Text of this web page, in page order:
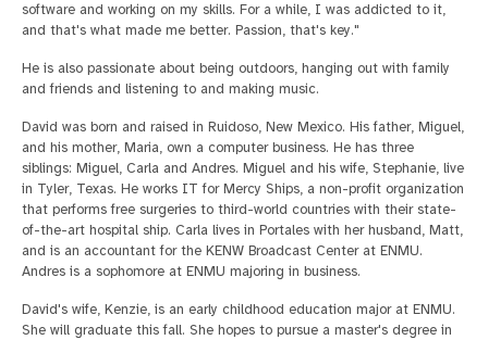
software and working on my skills. For a while, I was addicted to it,
and that's what made me better. Passion, that's key."
He is also passionate about being outdoors, hanging out with family
and friends and listening to and making music.
David was born and raised in Ruidoso, New Mexico. His father, Miguel,
and his mother, Maria, own a computer business. He has three
siblings: Miguel, Carla and Andres. Miguel and his wife, Stephanie, live
in Tyler, Texas. He works IT for Mercy Ships, a non-profit organization
that performs free surgeries to third-world countries with their state-
of-the-art hospital ship. Carla lives in Portales with her husband, Matt,
and is an accountant for the KENW Broadcast Center at ENMU.
Andres is a sophomore at ENMU majoring in business.
David's wife, Kenzie, is an early childhood education major at ENMU.
She will graduate this fall. She hopes to pursue a master's degree in